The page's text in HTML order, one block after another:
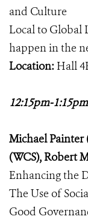
and Culture
Local to Global
happen in the
Location: Hall
12:15pm-1:15pm
Michael Painter
(WCS), Robert
Enhancing the
The Use of
Good